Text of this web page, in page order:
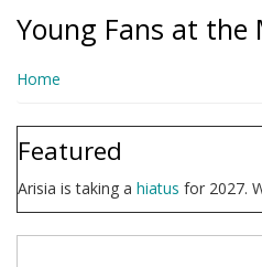
Young Fans at the
Home
Featured
Arisia is taking a hiatus for 2027.